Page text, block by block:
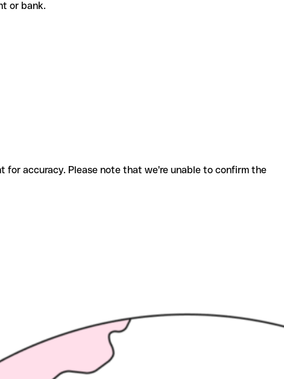
or bank.
accuracy. Please note that we're unable to confirm the